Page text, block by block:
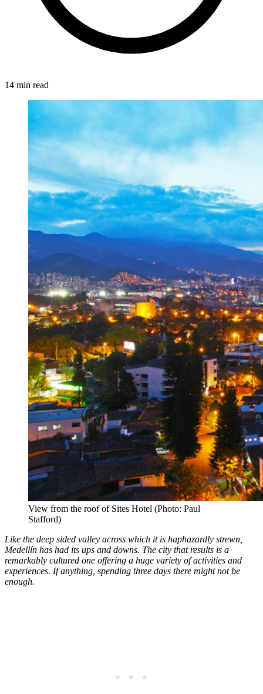
14 min read
View from the roof of Sites Hotel (Photo: Paul
Stafford)
Like the deep sided valley across which it is haphazardly strewn,
Medellín has had its ups and downs. The city that results is a
remarkably cultured one offering a huge variety of activities and
experiences. If anything, spending three days there might not be
enough.